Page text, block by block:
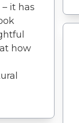
it has
how